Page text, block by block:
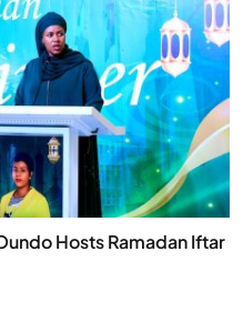
Hosts Ramadan Iftar